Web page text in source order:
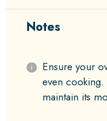
Notes
Ensure your
even
maintain its